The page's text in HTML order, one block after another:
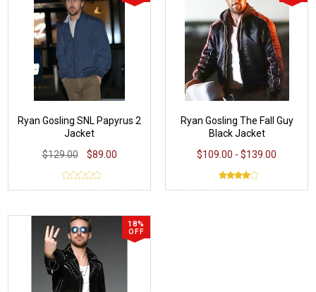
Ryan Gosling SNL Papyrus 2
Jacket
$129.00
$89.00
Ryan Gosling The Fall Guy
Black Jacket
$109.00 - $139.00
18%
OFF